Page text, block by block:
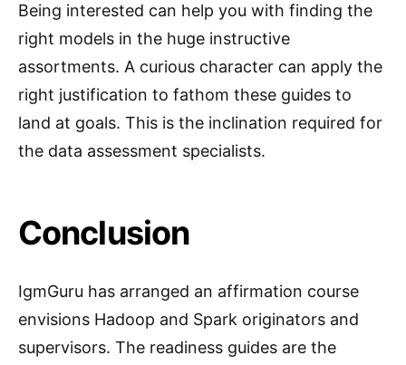
Being interested can help you with finding the
right models in the huge instructive
assortments. A curious character can apply the
right justification to fathom these guides to
land at goals. This is the inclination required for
the data assessment specialists.
Conclusion
IgmGuru has arranged an affirmation course
envisions Hadoop and Spark originators and
supervisors. The readiness guides are the